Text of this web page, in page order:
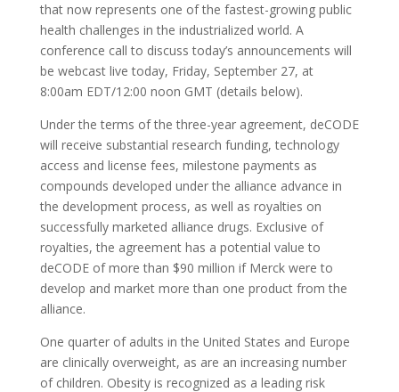
that now represents one of the fastest-growing public
health challenges in the industrialized world. A
conference call to discuss today’s announcements will
be webcast live today, Friday, September 27, at
8:00am EDT/12:00 noon GMT (details below).
Under the terms of the three-year agreement, deCODE
will receive substantial research funding, technology
access and license fees, milestone payments as
compounds developed under the alliance advance in
the development process, as well as royalties on
successfully marketed alliance drugs. Exclusive of
royalties, the agreement has a potential value to
deCODE of more than $90 million if Merck were to
develop and market more than one product from the
alliance.
One quarter of adults in the United States and Europe
are clinically overweight, as are an increasing number
of children. Obesity is recognized as a leading risk